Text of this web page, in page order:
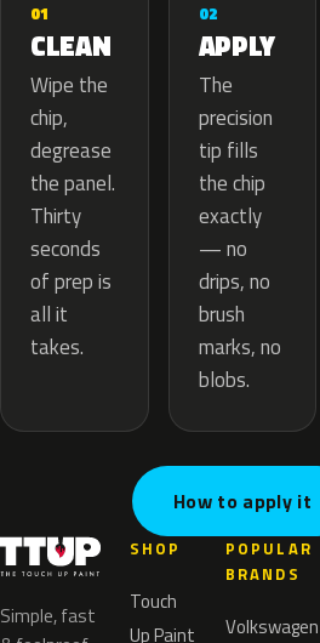
01
CLEAN
Wipe the
chip,
degrease
the panel.
Thirty
seconds
of prep is
all it
takes.
02
APPLY
The
precision
tip fills
the chip
exactly
— no
drips, no
brush
marks, no
blobs.
How to apply it
Simple, fast
SHOP
Touch
Up Paint
POPULAR
BRANDS
Volkswagen